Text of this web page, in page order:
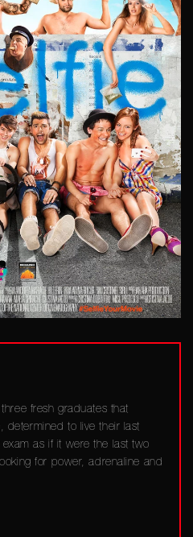
fresh graduates that
determined to live their last
as if it were the last two
for power, adrenaline and